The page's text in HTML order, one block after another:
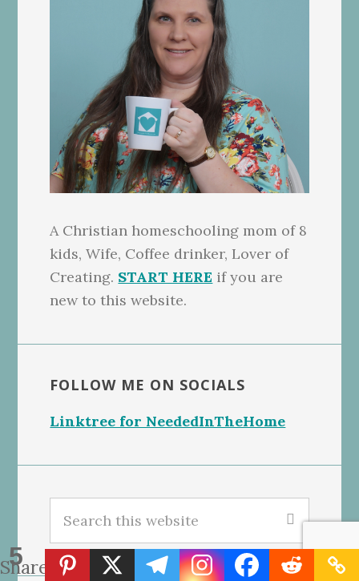
5
Shares
A Christian homeschooling mom of 8
kids, Wife, Coffee drinker, Lover of
Creating. START HERE if you are
new to this website.
FOLLOW ME ON SOCIALS
Linktree for NeededInTheHome
this
website